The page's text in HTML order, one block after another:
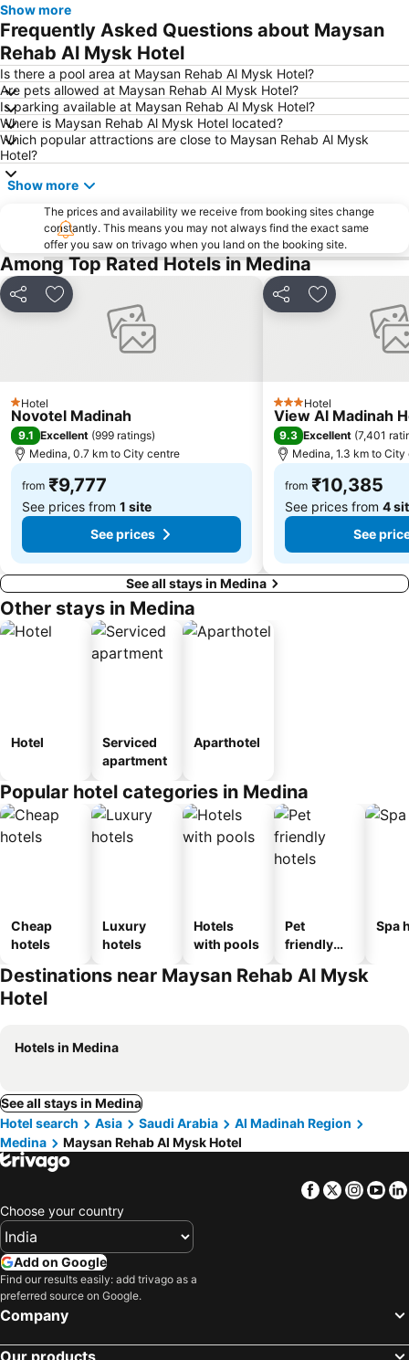
Show more
Frequently Asked Questions about Maysan
Rehab Al Mysk Hotel
Is there a pool area at Maysan Rehab Al Mysk Hotel?
Are pets allowed at Maysan Rehab Al Mysk Hotel?
Is parking available at Maysan Rehab Al Mysk Hotel?
Where is Maysan Rehab Al Mysk Hotel located?
Which popular attractions are close to Maysan Rehab Al Mysk
Hotel?
Show more
The prices and availability we receive from booking sites change
constantly. This means you may not always find the exact same
offer you saw on trivago when you land on the booking site.
Among Top Rated Hotels in Medina
Share Add to favorites
1 Stars
Hotel
Novotel Madinah
9.1 Excellent (999 ratings)
Medina, 0.7 km to City centre
from ₹9,777
See prices from 1 site
See prices
Share Add to
3 StarsHotel
View Al Madinah
9.3 Excellent (7,401
Medina, 1.3 km to City
from ₹10,385
See prices from 4
See
See all stays in Medina
Other stays in Medina
Hotel
Serviced
apartment
Aparthotel
Popular hotel categories in Medina
Cheap
hotels
Luxury
hotels
Hotels
with pools
Pet
friendly
Spa
Destinations near Maysan Rehab Al Mysk
Hotel
Hotels in Medina
See all stays in Medina
Hotel search
Asia Saudi Arabia
Al Madinah Region
Medina
Maysan Rehab Al Mysk Hotel
Facebook
Twitter
Choose your country
Add on Google
Find our results easily: add trivago as a
preferred source on Google.
Company
Our products